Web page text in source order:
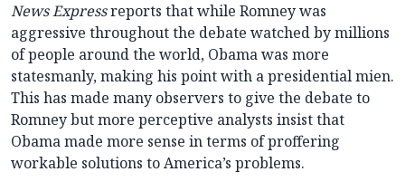
News Expressreports that while Romney was
aggressive throughout the debate watched by millions
of people around the world, Obama was more
statesmanly, making his point with a presidential mien.
This has made many observers to give the debate to
Romney but more perceptive analysts insist that
Obama made more sense in terms of proffering
workable solutions to America’s problems.